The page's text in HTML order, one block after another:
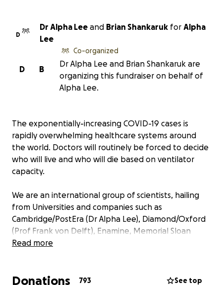
D
Dr Alpha Lee and Brian Shankaruk for Alpha
Lee
B
D
Co-organized
Dr Alpha Lee and Brian Shankaruk are
organizing this fundraiser on behalf of
Alpha Lee.
The exponentially-increasing COVID-19 cases is
rapidly overwhelming healthcare systems around
the world. Doctors will routinely be forced to decide
who will live and who will die based on ventilator
capacity.
We are an international group of scientists, hailing
from Universities and companies such as
Cambridge/PostEra (Dr Alpha Lee), Diamond/Oxford
(Prof Frank von Delft), Enamine, Memorial Sloan
Kettering (Prof John Chodera), Vancouver Prostate
London), trying to do our small part to help combat
Read more
Donations 793 See top